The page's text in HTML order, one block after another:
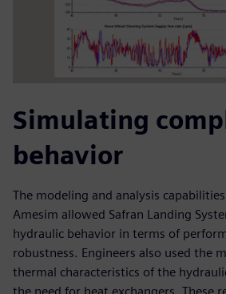
Simulating
behavior
The modeling and analysis
Amesim allowed Safran Landing
hydraulic behavior in terms of
robustness. Engineers also used the
thermal characteristics of the